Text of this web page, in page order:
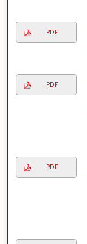
PDF
PDF
PDF